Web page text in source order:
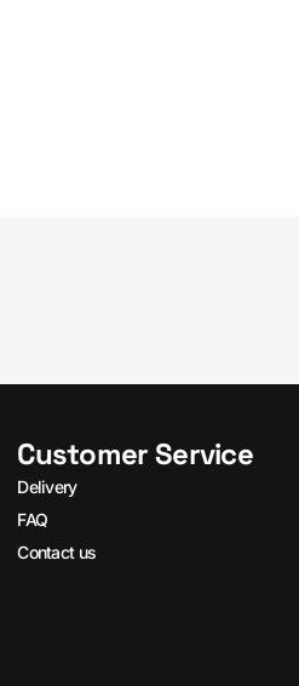
Customer Service
Delivery
FAQ
Contact us